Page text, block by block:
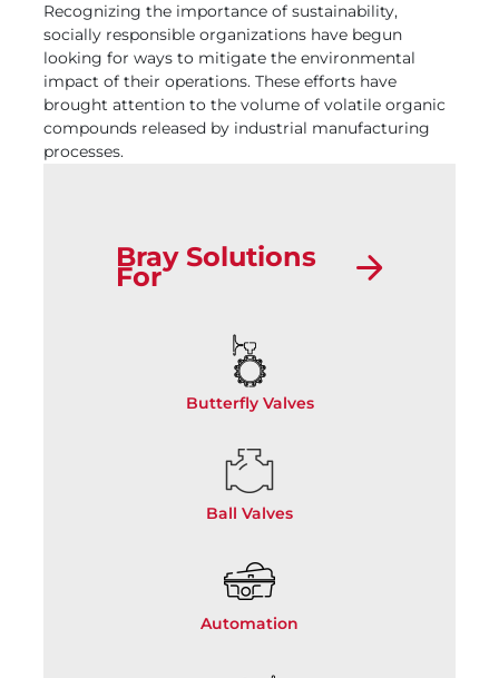
Recognizing the importance of sustainability,
socially responsible organizations have begun
looking for ways to mitigate the environmental
impact of their operations. These efforts have
brought attention to the volume of volatile organic
compounds released by industrial manufacturing
processes.
Bray Solutions
For
Butterfly Valves
Ball Valves
Automation